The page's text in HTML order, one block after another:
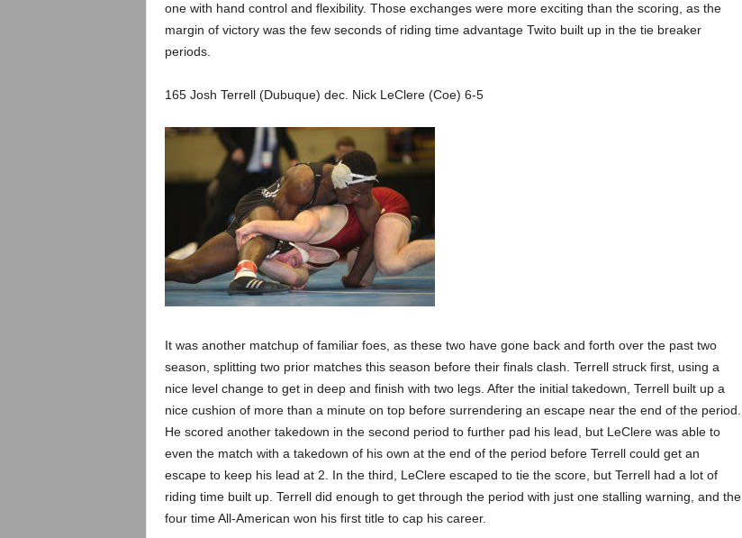
one with hand control and flexibility. Those exchanges were more exciting than the scoring, as the
margin of victory was the few seconds of riding time advantage Twito built up in the tie breaker
periods.
165 Josh Terrell (Dubuque) dec. Nick LeClere (Coe) 6-5
It was another matchup of familiar foes, as these two have gone back and forth over the past two
season, splitting two prior matches this season before their finals clash. Terrell struck first, using a
nice level change to get in deep and finish with two legs. After the initial takedown, Terrell built up a
nice cushion of more than a minute on top before surrendering an escape near the end of the period.
He scored another takedown in the second period to further pad his lead, but LeClere was able to
even the match with a takedown of his own at the end of the period before Terrell could get an
escape to keep his lead at 2. In the third, LeClere escaped to tie the score, but Terrell had a lot of
riding time built up. Terrell did enough to get through the period with just one stalling warning, and the
four time All-American won his first title to cap his career.